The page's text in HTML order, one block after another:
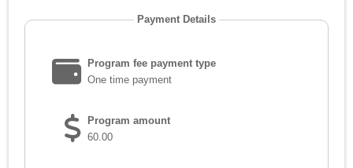
Payment Details
Program fee payment type
One time payment
Program amount
60.00